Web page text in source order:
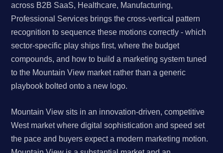
across B2B SaaS, Healthcare, Manufacturing,
Professional Services brings the cross-vertical pattern
recognition to sequence these motions correctly - which
sector-specific play ships first, where the budget
compounds, and how to build a marketing system tuned
to the Mountain View market rather than a generic
playbook bolted onto a new logo.
Mountain View sits in an innovation-driven, competitive
West market where digital sophistication and speed set
the pace and buyers expect a modern marketing motion.